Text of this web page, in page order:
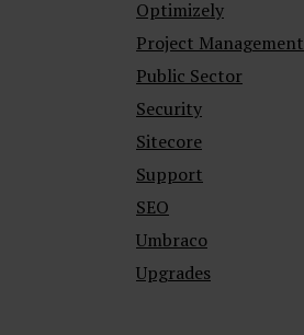
Optimizely
Project Management
Public Sector
Security
Sitecore
Support
SEO
Umbraco
Upgrades